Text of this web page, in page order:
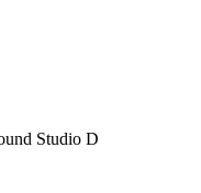
Studio D